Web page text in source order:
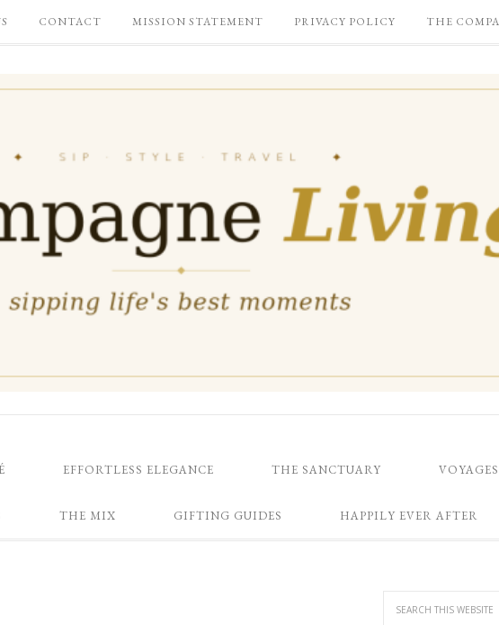
CONTACT MISSION STATEMENT PRIVACY POLICY THE
EFFORTLESS ELEGANCE THE SANCTUARY VOYAGES
THE MIX GIFTING GUIDES HAPPILY EVER AFTER